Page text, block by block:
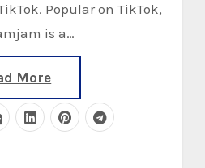
Popular on TikTok,
is a…
More